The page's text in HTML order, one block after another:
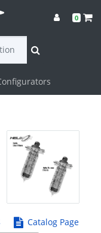
0
Catalog Page